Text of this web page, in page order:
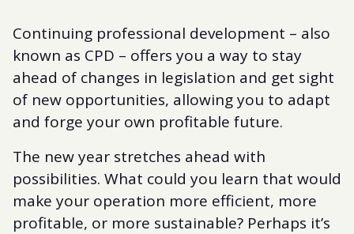
Continuing professional development – also
known as CPD – offers you a way to stay
ahead of changes in legislation and get sight
of new opportunities, allowing you to adapt
and forge your own profitable future.
The new year stretches ahead with
possibilities. What could you learn that would
make your operation more efficient, more
profitable, or more sustainable? Perhaps it’s